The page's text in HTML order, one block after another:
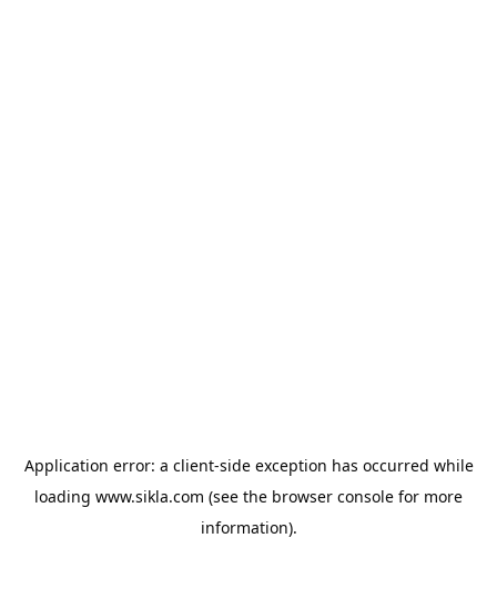
Application error: a client-side exception has occurred while
loading www.sikla.com (see the browser console for more
information).